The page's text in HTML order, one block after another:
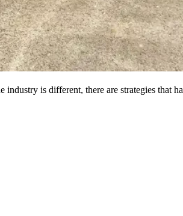
is different, there are strategies that